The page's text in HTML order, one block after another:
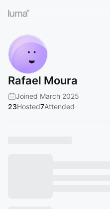
Rafael Moura
Joined March 2025
23Hosted7Attended